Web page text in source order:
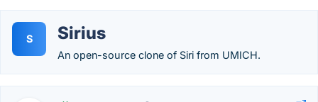
S Sirius
An open-source clone of Siri from UMICH.